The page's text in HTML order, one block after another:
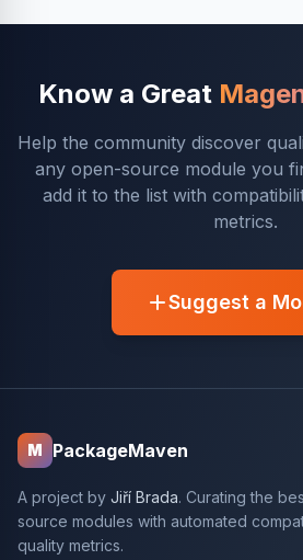
Know a Great
Help the community discover
any open-source module you
add it to the list with
metrics.
Suggest a
M PackageMaven
A project by Jiří Brada. Curating the
source modules with automated
quality metrics.